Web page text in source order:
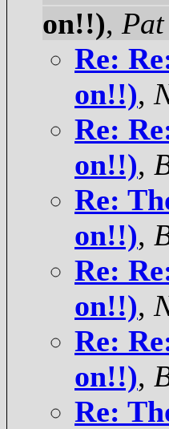
on!!),
Re:
on!!),
Re:
on!!),
Re:
on!!),
Re:
on!!),
Re:
on!!),
Re: